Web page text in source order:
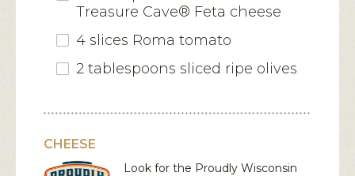
Treasure Cave® Feta cheese
4 slices Roma tomato
2 tablespoons sliced ripe olives
CHEESE
Look for the Proudly Wisconsin